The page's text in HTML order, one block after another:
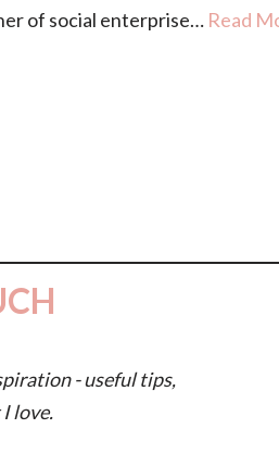
of social enterprise… Read
- useful tips,
love.